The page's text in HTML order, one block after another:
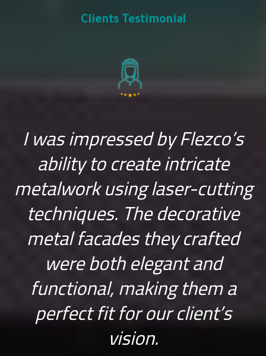
Clients Testimonial
I was impressed by Flezco’s
ability to create intricate
metalwork using laser-cutting
techniques. The decorative
metal facades they crafted
were both elegant and
functional, making them a
perfect fit for our client’s
vision.